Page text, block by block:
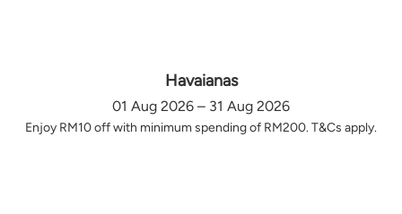
Havaianas
01 Aug 2026 – 31 Aug 2026
Enjoy RM10 off with minimum spending of RM200. T&Cs apply.